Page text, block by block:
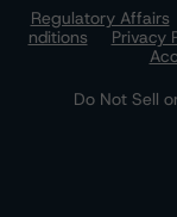
Regulatory Affairs
nditions
Privacy
Do Not Sell